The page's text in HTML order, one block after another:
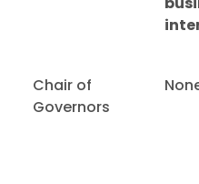
Chair of
Governors